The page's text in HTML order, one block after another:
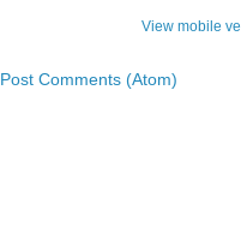
View mobile
Post Comments (Atom)